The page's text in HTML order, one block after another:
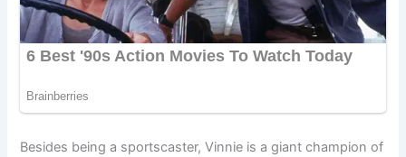
Besides being a sportscaster, Vinnie is a giant champion of